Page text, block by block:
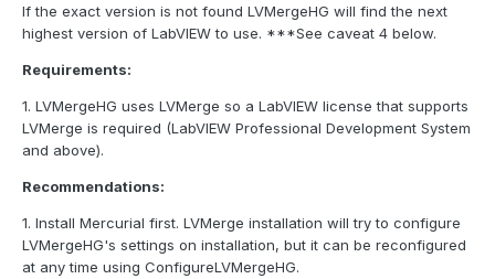
If the exact version is not found LVMergeHG will find the next
highest version of LabVIEW to use. ***See caveat 4 below.
Requirements:
1. LVMergeHG uses LVMerge so a LabVIEW license that supports
LVMerge is required (LabVIEW Professional Development System
and above).
Recommendations:
1. Install Mercurial first. LVMerge installation will try to configure
LVMergeHG's settings on installation, but it can be reconfigured
at any time using ConfigureLVMergeHG.